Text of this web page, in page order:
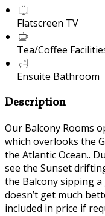
Flatscreen TV
Tea/Coffee
Ensuite Bathroom
Description
Our Balcony Rooms
which overlooks the
the Atlantic Ocean..
see the Sunset
the Balcony sipping
doesn’t get much
included in price if